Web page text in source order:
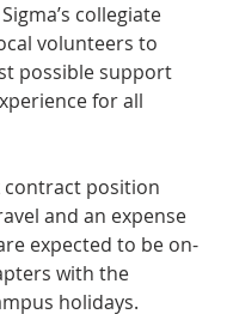
collegiate
volunteers to
possible support
for all
contract position
and an expense
expected to be on-
with the
holidays.